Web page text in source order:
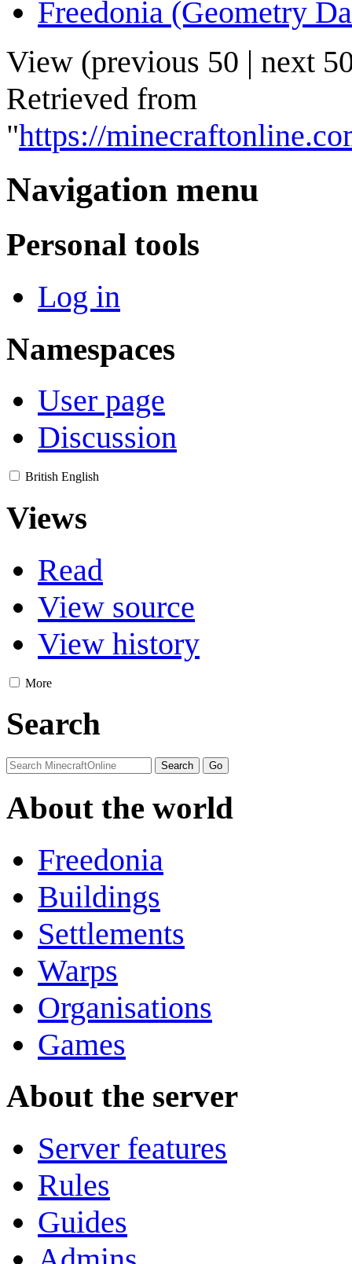
Freedonia (Geometry
View (previous 50 | next
Retrieved from
"https://
Navigation menu
Personal tools
Log in
Namespaces
User page
Discussion
British English
Views
Read
View source
View history
More
Search
About the world
Freedonia
Buildings
Settlements
Warps
Organisations
Games
About the server
Server features
Rules
Guides